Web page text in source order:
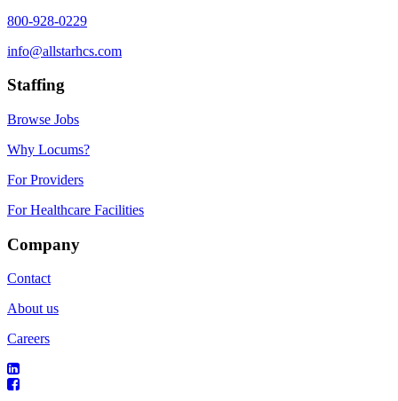
800-928-0229
info@allstarhcs.com
Staffing
Browse Jobs
Why Locums?
For Providers
For Healthcare Facilities
Company
Contact
About us
Careers